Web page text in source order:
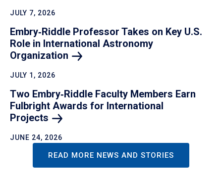
JULY 7, 2026
Embry‑Riddle Professor Takes on Key U.S.
Role in International Astronomy
Organization
JULY 1, 2026
Two Embry‑Riddle Faculty Members Earn
Fulbright Awards for International
Projects
JUNE 24, 2026
READ MORE NEWS AND STORIES